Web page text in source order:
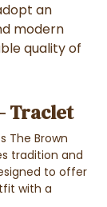
an
modern
quality of
Traclet
The Brown
tradition and
to offer
with a